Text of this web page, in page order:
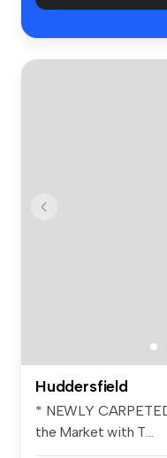
Huddersfield
* NEWLY
the Market with T...